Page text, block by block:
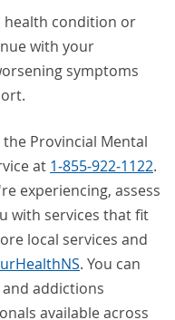
health condition or
with your
symptoms
Provincial Mental
at 1‑855‑922‑1122.
experiencing, assess
with services that fit
local services and
. You can
addictions
available across